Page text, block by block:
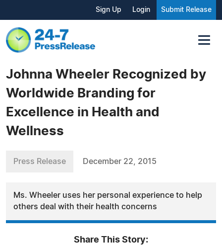
Sign Up Login Submit Release
Johnna Wheeler Recognized by
Worldwide Branding for
Excellence in Health and
Wellness
Press Release December 22, 2015
Ms. Wheeler uses her personal experience to help
others deal with their health concerns
Share This Story: